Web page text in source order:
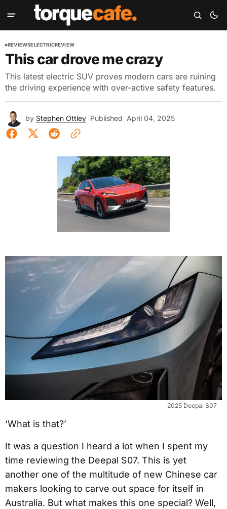
REVIEWSELECTRICREVIEW
This car drove me crazy
This latest electric SUV proves modern cars are ruining
the driving experience with over-active safety features.
by Stephen Ottley Published April 04, 2025
2025 Deepal S07
‘What is that?’
It was a question I heard a lot when I spent my
time reviewing the Deepal S07. This is yet
another one of the multitude of new Chinese car
makers looking to carve out space for itself in
Australia. But what makes this one special? Well,